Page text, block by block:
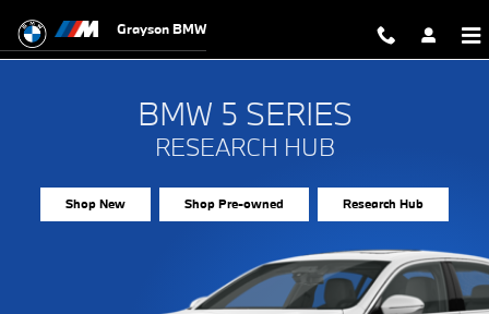
BMW 5 Series Research Hub
Grayson BMW
BMW 5 SERIES
RESEARCH HUB
Shop New Shop Pre-owned Research Hub